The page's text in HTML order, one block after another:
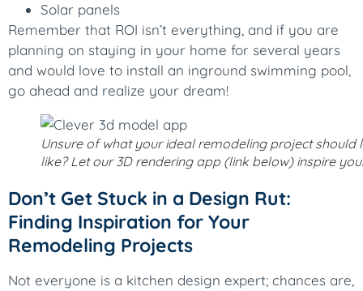
Solar panels
Remember that ROI isn’t everything, and if you are
planning on staying in your home for several years
and would love to install an inground swimming pool,
go ahead and realize your dream!
Unsure of what your ideal remodeling project should
like? Let our 3D rendering app (link below) inspire you!
Don’t Get Stuck in a Design Rut:
Finding Inspiration for Your
Remodeling Projects
Not everyone is a kitchen design expert; chances are,